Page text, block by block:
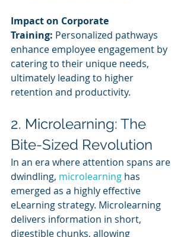
Impact on Corporate
Training: Personalized pathways
enhance employee engagement by
catering to their unique needs,
ultimately leading to higher
retention and productivity.
2. Microlearning: The
Bite-Sized Revolution
In an era where attention spans are
dwindling, microlearning has
emerged as a highly effective
eLearning strategy. Microlearning
delivers information in short,
digestible chunks, allowing